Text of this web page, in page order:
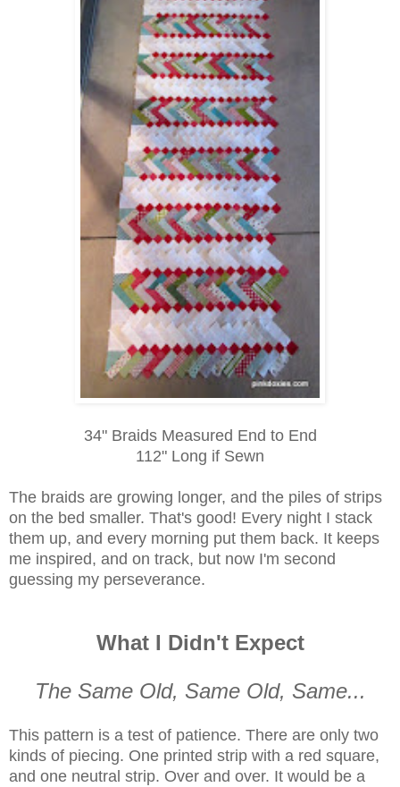
34" Braids Measured End to End
112" Long if Sewn
The braids are growing longer, and the piles of strips
on the bed smaller. That's good! Every night I stack
them up, and every morning put them back. It keeps
me inspired, and on track, but now I'm second
guessing my perseverance.
What I Didn't Expect
The Same Old, Same Old, Same...
This pattern is a test of patience. There are only two
kinds of piecing. One printed strip with a red square,
and one neutral strip. Over and over. It would be a